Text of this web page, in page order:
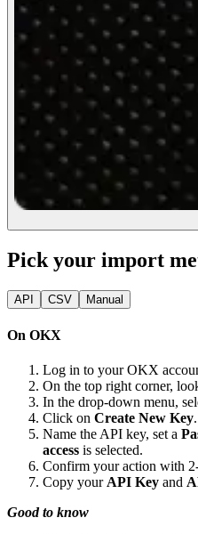
Pick your import
API CSV Manual
On OKX
Log in to your OKX
On the top right corner,
In the drop-down menu,
Click on Create New Key.
Name the API key, set a
access is selected.
Confirm your action with
Copy your API Key and
Good to know